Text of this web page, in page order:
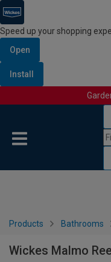
Speed up your shopping
Open
Install
Products Bathrooms
Wickes Malmo